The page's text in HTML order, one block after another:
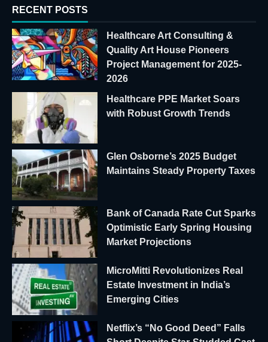
RECENT POSTS
Healthcare Art Consulting &
Quality Art House Pioneers
Project Management for 2025-
2026
Healthcare PPE Market Soars
with Robust Growth Trends
Glen Osborne’s 2025 Budget
Maintains Steady Property Taxes
Bank of Canada Rate Cut Sparks
Optimistic Early Spring Housing
Market Projections
MicroMitti Revolutionizes Real
Estate Investment in India’s
Emerging Cities
Netflix’s “No Good Deed” Falls